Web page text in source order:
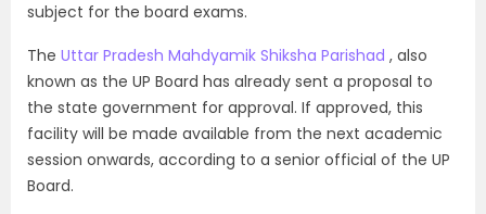
subject for the board exams.
The Uttar Pradesh Mahdyamik Shiksha Parishad , also
known as the UP Board has already sent a proposal to
the state government for approval. If approved, this
facility will be made available from the next academic
session onwards, according to a senior official of the UP
Board.